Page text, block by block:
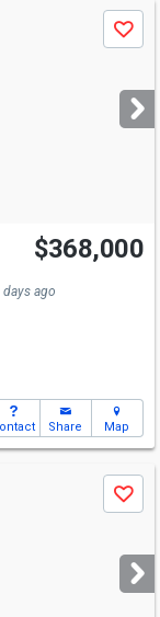
Save
$368,000
ago
Share Map
Save